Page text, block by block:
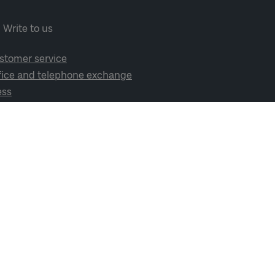
Write to us
service
and telephone exchange